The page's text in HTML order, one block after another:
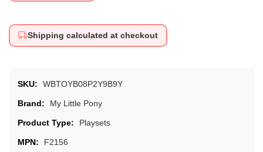
Shipping calculated at checkout
SKU: WBTOYB08P2Y9B9Y
Brand: My Little Pony
Product Type: Playsets
MPN: F2156